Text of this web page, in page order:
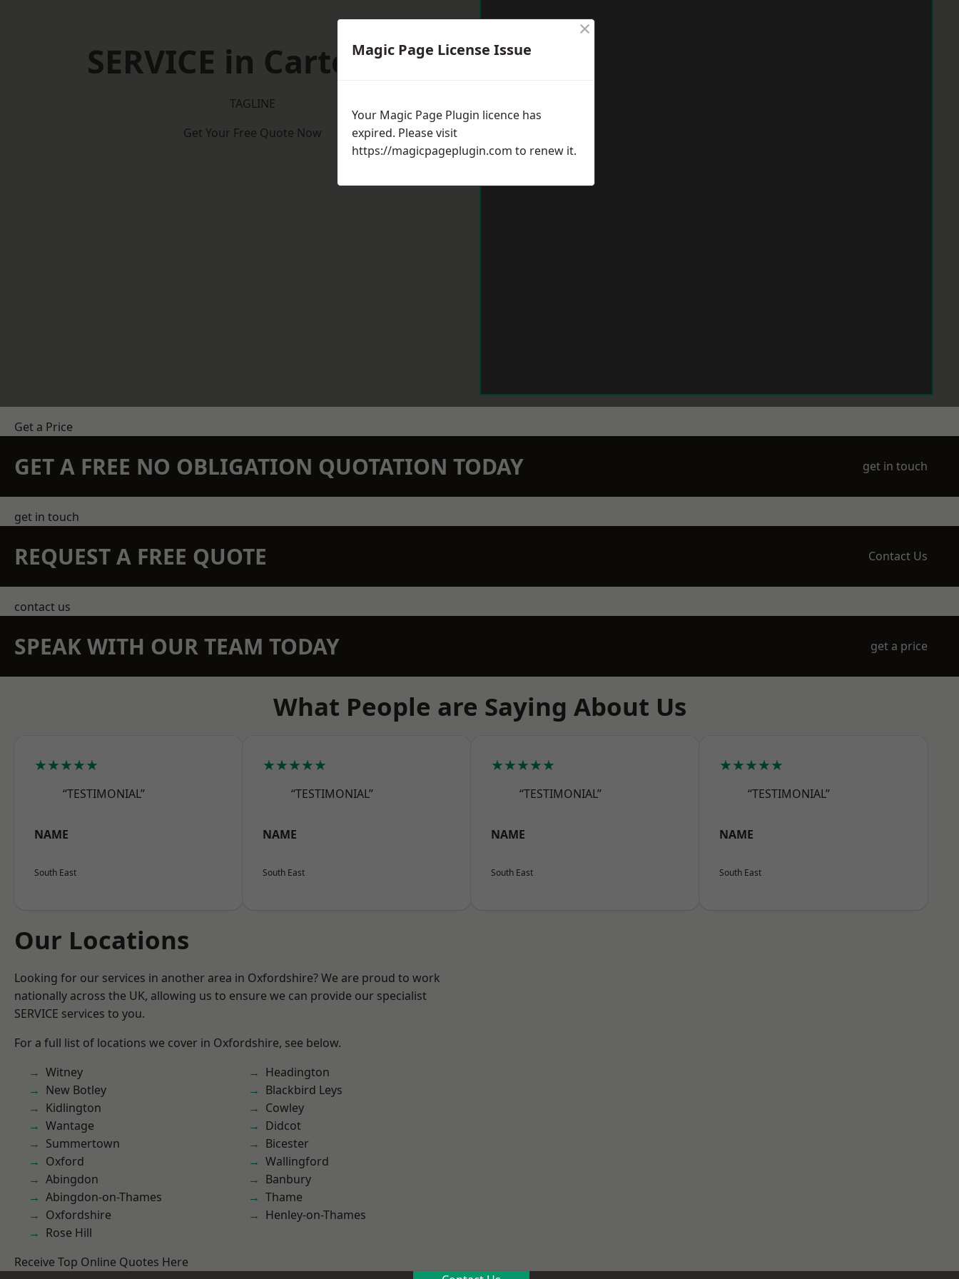
SERVICE in Carterton
TAGLINE
Get Your Free Quote Now
Get a Price
GET A FREE NO OBLIGATION QUOTATION TODAY get in touch
get in touch
REQUEST A FREE QUOTE Contact Us
contact us
SPEAK WITH OUR TEAM TODAY get a price
What People are Saying About Us
★★★★★
“TESTIMONIAL”
NAME
South East
★★★★★
“TESTIMONIAL”
NAME
South East
★★★★★
“TESTIMONIAL”
NAME
South East
★★★★★
“TESTIMONIAL”
NAME
South East
Our Locations
Looking for our services in another area in Oxfordshire? We are proud to work
nationally across the UK, allowing us to ensure we can provide our specialist
SERVICE services to you.
For a full list of locations we cover in Oxfordshire, see below.
Witney
New Botley
Kidlington
Wantage
Summertown
Oxford
Abingdon
Abingdon-on-Thames
Oxfordshire
Rose Hill
Headington
Blackbird Leys
Cowley
Didcot
Bicester
Wallingford
Banbury
Thame
Henley-on-Thames
Receive Top Online Quotes Here
Magic Page License Issue
×
Your Magic Page Plugin licence has
expired. Please visit
https://magicpageplugin.com to renew it.